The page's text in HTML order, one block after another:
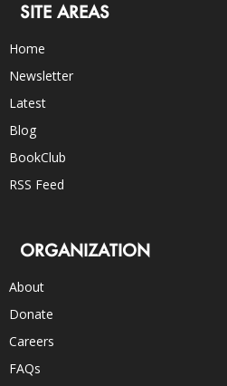
SITE AREAS
Home
Newsletter
Latest
Blog
BookClub
RSS Feed
ORGANIZATION
About
Donate
Careers
FAQs